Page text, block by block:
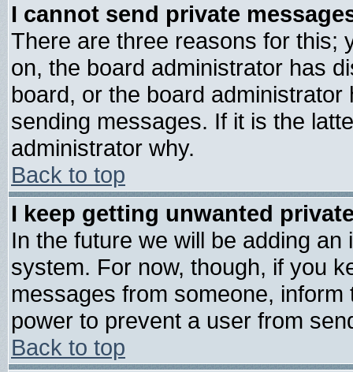
I cannot send private
There are three reasons for this;
on, the board administrator has
board, or the board
sending messages. If it is the
administrator why.
Back to top
I keep getting unwanted
In the future we will be adding
system. For now, though, if you
messages from someone,
power to prevent a user from
Back to top